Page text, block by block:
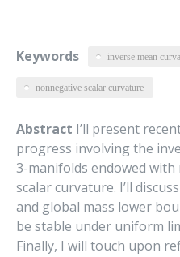
Keywords inverse mean
nonnegative scalar curvature
Abstract I’ll present
progress involving the
3-manifolds endowed
scalar curvature. I’ll
and global mass lower
be stable under uniform
Finally, I will touch upon